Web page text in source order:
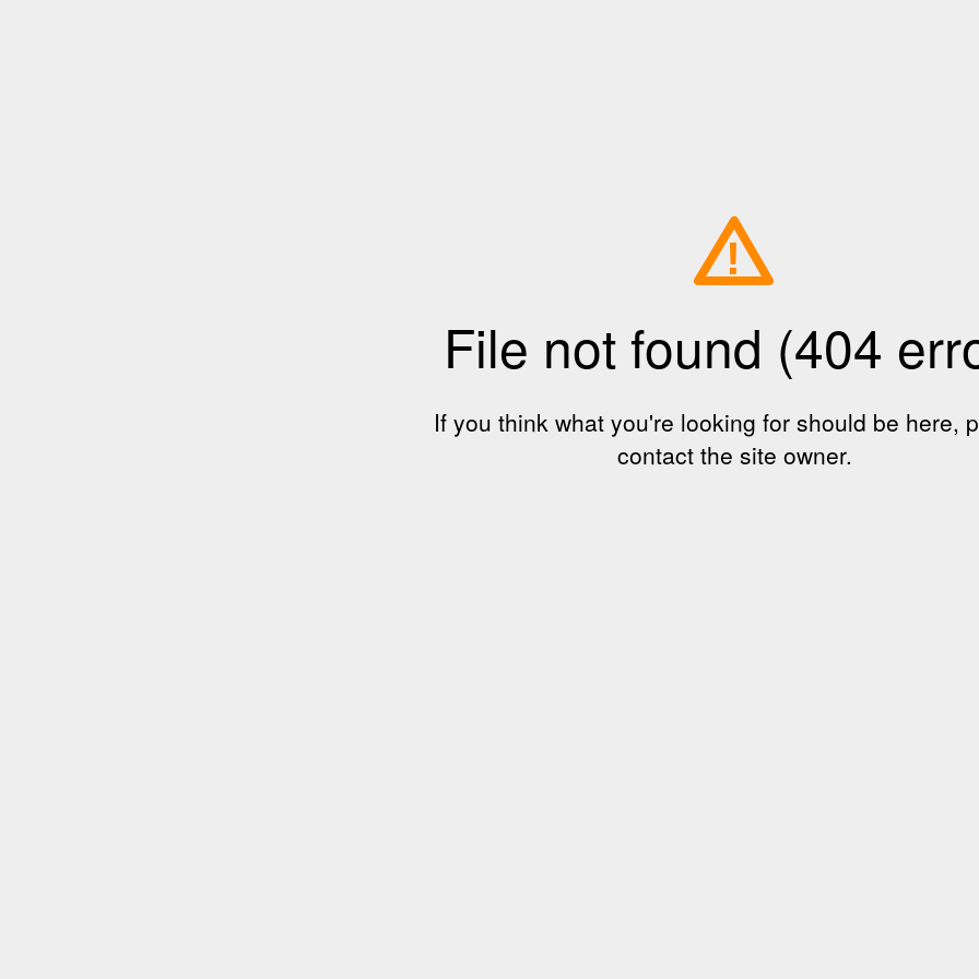
!
File not found (404
If you think what you're looking for should be here,
contact the site owner.